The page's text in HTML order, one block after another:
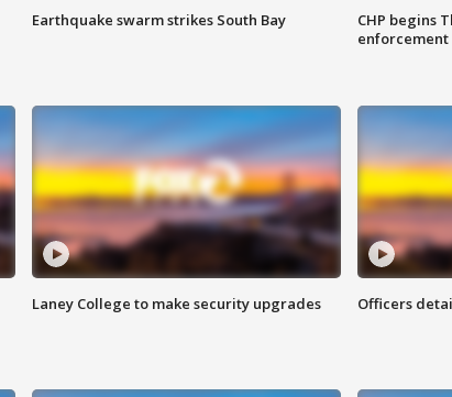
Earthquake swarm strikes South Bay
CHP begins
enforcement
Laney College to make security upgrades Officers